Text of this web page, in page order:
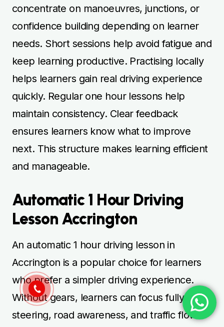
concentrate on manoeuvres, junctions, or
confidence building depending on learner
needs. Short sessions help avoid fatigue and
keep learning productive. Practising locally
helps learners gain real driving experience
quickly. Regular one hour lessons help
maintain consistency. Clear feedback
ensures learners know what to improve
next. This structure makes learning efficient
and manageable.
Automatic 1 Hour Driving
Lesson Accrington
An automatic 1 hour driving lesson in
Accrington is a popular choice for learners
who prefer a simpler driving experience.
Without gears, learners can focus fully on
steering, road awareness, and traffic flow.